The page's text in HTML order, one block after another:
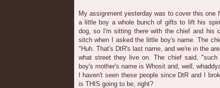
My assignment yesterday was to cover this one
a little boy a whole bunch of gifts to lift his
dog, so I'm sitting there with the chief and his
sitch when I asked the little boy's name. The
"Huh. That's DtR's last name, and we're in the
what street they live on. The chief said,
boy's mother's name is Whosit and, well,
I haven't seen these people since DtR and I
is THIS going to be, right?